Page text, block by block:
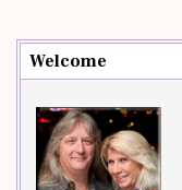
Welcome